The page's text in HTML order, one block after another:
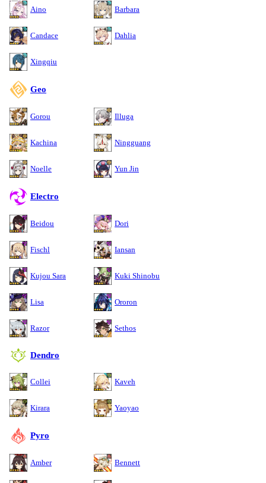
Aino Barbara
Candace Dahlia
Xingqiu
Geo
Gorou Illuga
Kachina Ningguang
Noelle Yun Jin
Electro
Beidou Dori
Fischl Iansan
Kujou Sara Kuki Shinobu
Lisa Ororon
Razor Sethos
Dendro
Collei Kaveh
Kirara Yaoyao
Pyro
Amber Bennett